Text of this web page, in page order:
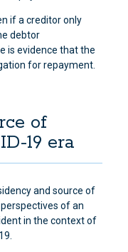
if a creditor only
debtor
is evidence that the
for repayment.
of
19 era
and source of
of an
in the context of